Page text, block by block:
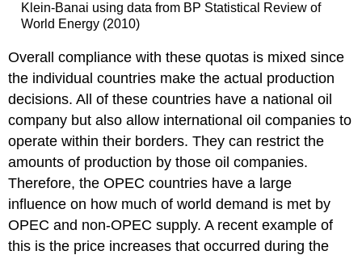
Klein-Banai using data from BP Statistical Review of
World Energy (2010)
Overall compliance with these quotas is mixed since
the individual countries make the actual production
decisions. All of these countries have a national oil
company but also allow international oil companies to
operate within their borders. They can restrict the
amounts of production by those oil companies.
Therefore, the OPEC countries have a large
influence on how much of world demand is met by
OPEC and non-OPEC supply. A recent example of
this is the price increases that occurred during the